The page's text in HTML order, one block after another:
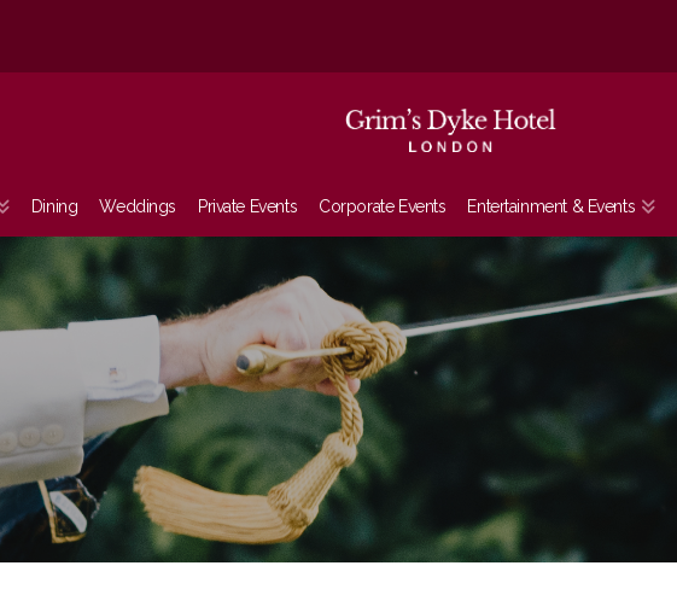
Dining Weddings Private Events Corporate Events Entertainment & Events